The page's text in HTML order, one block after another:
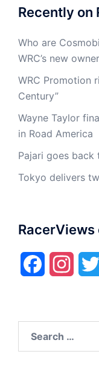
Recently on
Who are
WRC’s new
WRC Promotion
Century”
Wayne Taylor
in Road America
Pajari goes back
Tokyo delivers
RacerViews
Facebook
for: